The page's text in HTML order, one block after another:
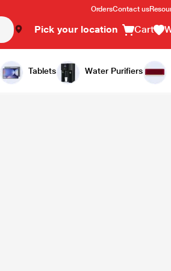
OrdersContact us
Pick your location Cart
Tablets Water Purifiers